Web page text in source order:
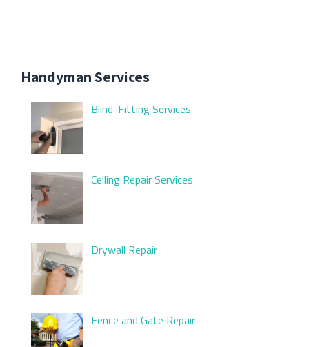
Handyman Services
Blind-Fitting Services
Ceiling Repair Services
Drywall Repair
Fence and Gate Repair